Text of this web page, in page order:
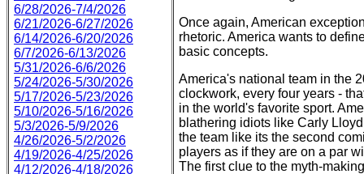
6/28/2026-7/4/2026
6/21/2026-6/27/2026
6/14/2026-6/20/2026
6/7/2026-6/13/2026
5/31/2026-6/6/2026
5/24/2026-5/30/2026
5/17/2026-5/23/2026
5/10/2026-5/16/2026
5/3/2026-5/9/2026
4/26/2026-5/2/2026
4/19/2026-4/25/2026
4/12/2026-4/18/2026
Once again, American
rhetoric. America wants to
basic concepts.
America's national team in the
clockwork, every four years -
in the world's favorite sport.
blathering idiots like Carly
the team like its the second
players as if they are on a par
The first clue to the myth-